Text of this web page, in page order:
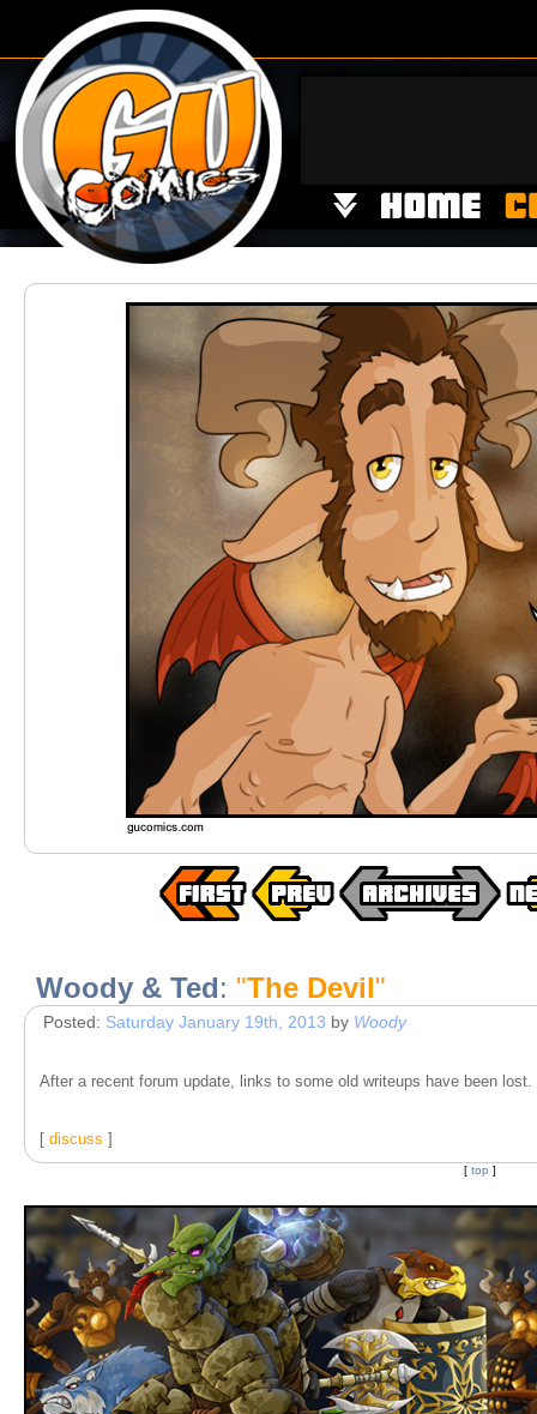
Woody & Ted: "The Devil"
Posted: Saturday January 19th, 2013 by Woody
After a recent forum update, links to some old writeups have been
[ discuss ]
[ top ]